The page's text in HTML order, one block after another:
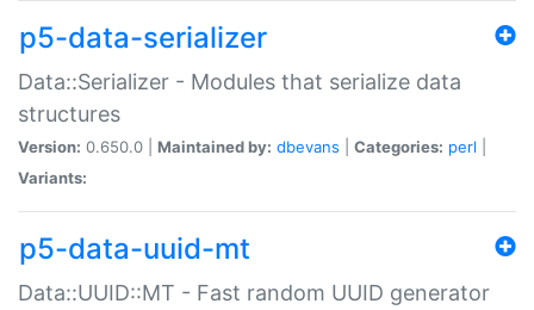
p5-data-serializer
Data::Serializer - Modules that serialize data
structures
Version: 0.650.0 | Maintained by: dbevans Categories: perl
Variants:
p5-data-uuid-mt
Data::UUID::MT - Fast random UUID generator